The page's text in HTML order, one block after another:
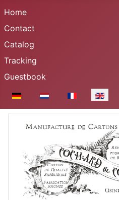
Home
Contact
Catalog
Tracking
Guestbook
Select your language